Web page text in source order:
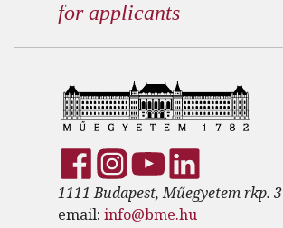
for applicants
1111 Budapest, Műegyetem rkp. 3
email: info@bme.hu